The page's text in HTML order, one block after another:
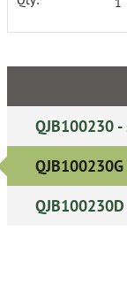
QJB100230 -